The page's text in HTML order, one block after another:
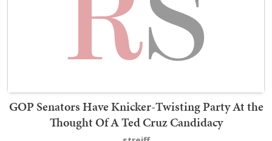
GOP Senators Have Knicker-Twisting Party At the
Thought Of A Ted Cruz Candidacy